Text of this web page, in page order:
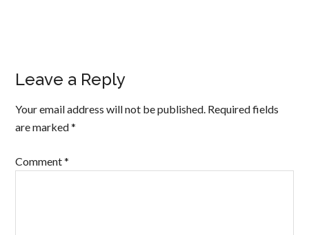
Leave a Reply
Your email address will not be published. Required fields
are marked*
Comment*